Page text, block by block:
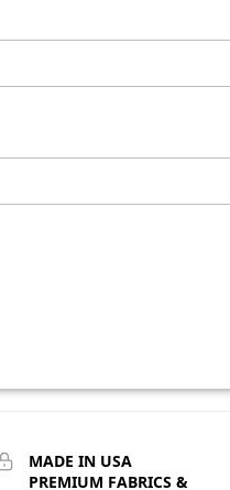
MADE IN USA
PREMIUM FABRICS &